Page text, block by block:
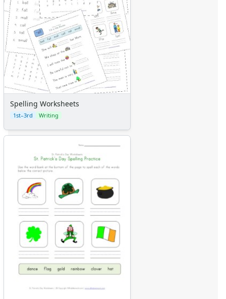
Spelling Worksheets
1st–3rd Writing